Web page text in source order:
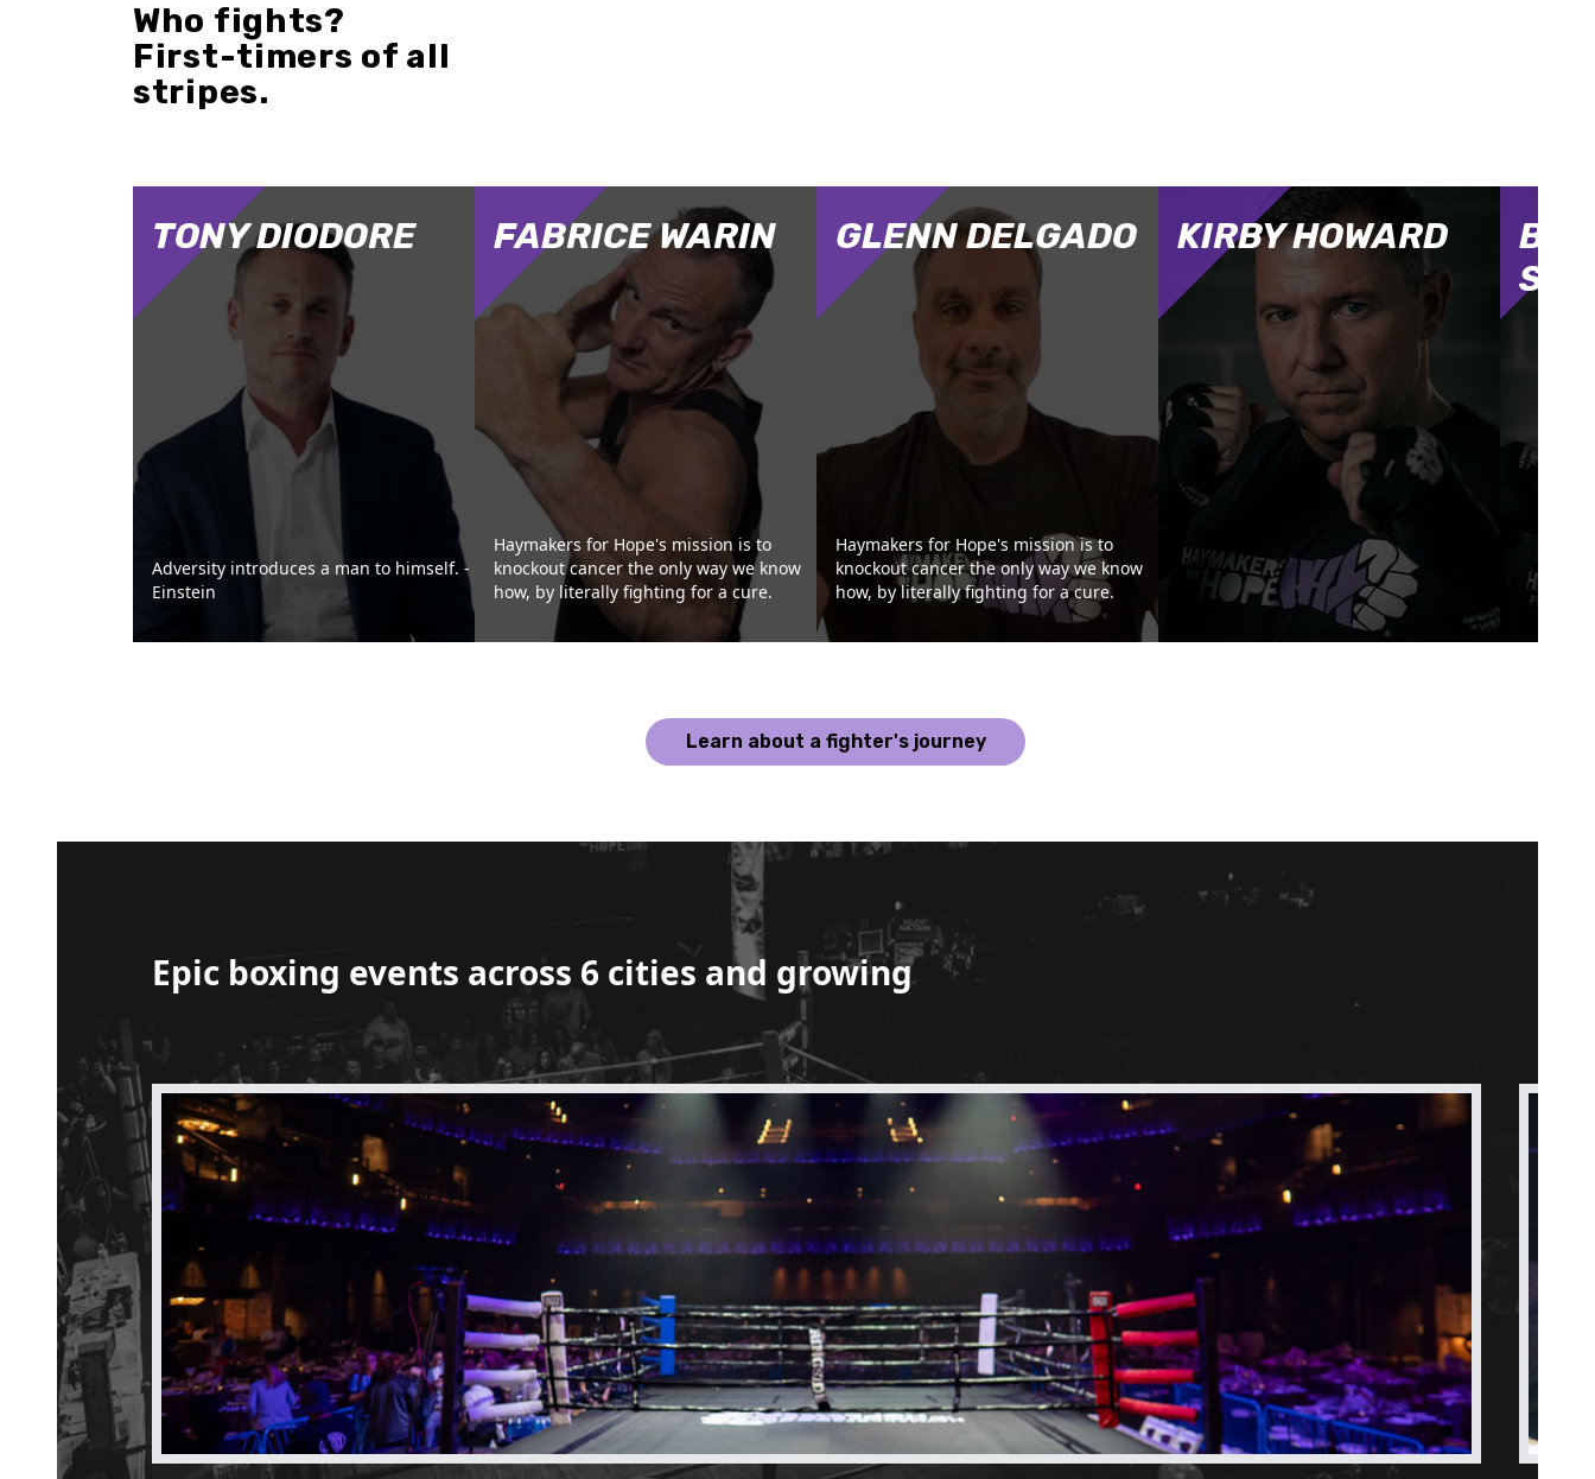
Who fights?
First-timers of all
stripes.
TONY DIODORE
Adversity introduces a man to himself. -
Einstein
FABRICE WARIN
Haymakers for Hope's mission is to
knockout cancer the only way we know
how, by literally fighting for a cure.
GLENN DELGADO
Haymakers for Hope's mission is to
knockout cancer the only way we know
how, by literally fighting for a cure.
KIRBY HOWARD
Learn about a fighter's journey
Epic boxing events across 6 cities and growing